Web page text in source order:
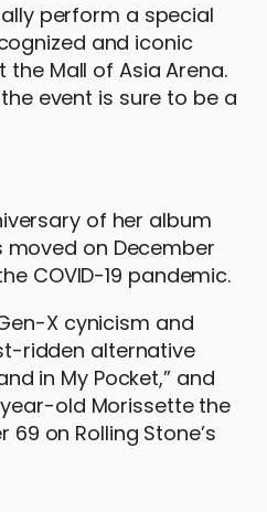
perform a special
and iconic
the Mall of Asia Arena.
event is sure to be a
of her album
moved on December
COVID-19 pandemic.
X cynicism and
ridden alternative
in My Pocket,” and
year-old Morissette the
on Rolling Stone’s